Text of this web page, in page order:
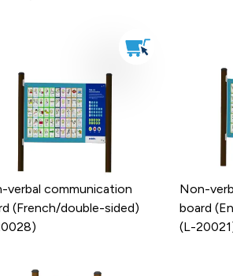
verbal communication
(French/double-sided)
Non-
board
(L-